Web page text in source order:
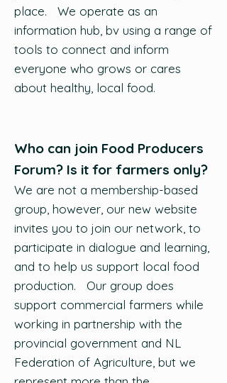
place. We operate as an
information hub, bv using a range of
tools to connect and inform
everyone who grows or cares
about healthy, local food.
Who can join Food Producers
Forum? Is it for farmers only?
We are not a membership-based
group, however, our new website
invites you to join our network, to
participate in dialogue and learning,
and to help us support local food
production. Our group does
support commercial farmers while
working in partnership with the
provincial government and NL
Federation of Agriculture, but we